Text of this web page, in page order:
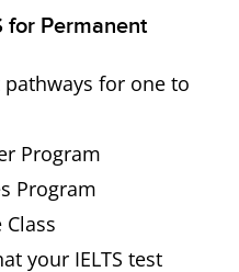
for Permanent
for one to
Program
Program
your IELTS test